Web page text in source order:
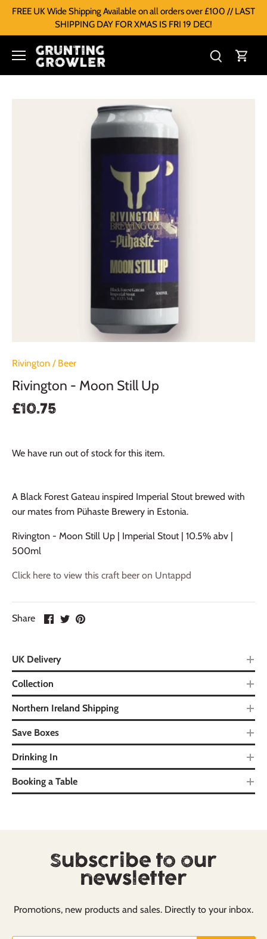
FREE UK Wide Shipping Available on all orders over £100 // LAST
SHIPPING DAY FOR XMAS IS FRI 19 DEC!
Rivington / Beer
Rivington - Moon Still Up
£10.75
We have run out of stock for this item.
A Black Forest Gateau inspired Imperial Stout brewed with
our mates from Pühaste Brewery in Estonia.
Rivington - Moon Still Up | Imperial Stout | 10.5% abv |
500ml
Click here to view this craft beer on Untappd
Share
UK Delivery
Collection
Northern Ireland Shipping
Save Boxes
Drinking In
Booking a Table
Subscribe to our
newsletter
Promotions, new products and sales. Directly to your inbox.